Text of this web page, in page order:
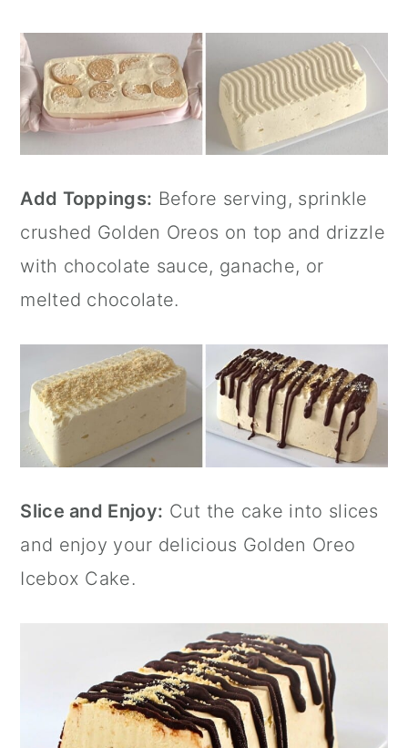
Add Toppings: Before serving, sprinkle
crushed Golden Oreos on top and drizzle
with chocolate sauce, ganache, or
melted chocolate.
Slice and Enjoy: Cut the cake into slices
and enjoy your delicious Golden Oreo
Icebox Cake.